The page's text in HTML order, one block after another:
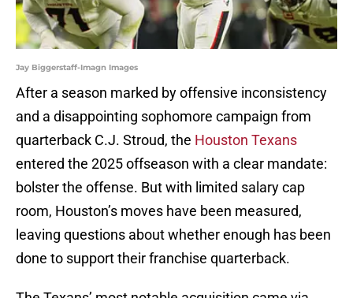
Jay Biggerstaff-Imagn Images
After a season marked by offensive inconsistency
and a disappointing sophomore campaign from
quarterback C.J. Stroud, the Houston Texans
entered the 2025 offseason with a clear mandate:
bolster the offense. But with limited salary cap
room, Houston’s moves have been measured,
leaving questions about whether enough has been
done to support their franchise quarterback.